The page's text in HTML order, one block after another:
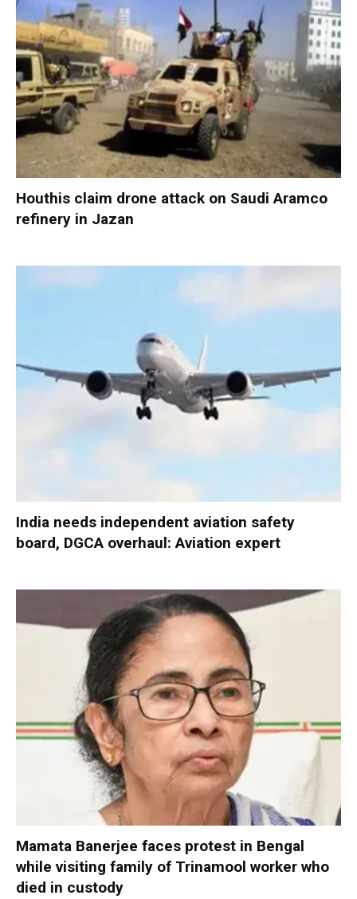
Houthis claim drone attack on Saudi Aramco
refinery in Jazan
India needs independent aviation safety
board, DGCA overhaul: Aviation expert
Mamata Banerjee faces protest in Bengal
while visiting family of Trinamool worker who
died in custody